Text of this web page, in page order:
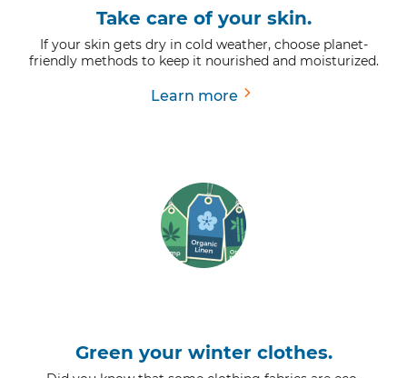
Take care of your skin.
If your skin gets dry in cold weather, choose planet-
friendly methods to keep it nourished and moisturized.
Learn more
Green your winter clothes.